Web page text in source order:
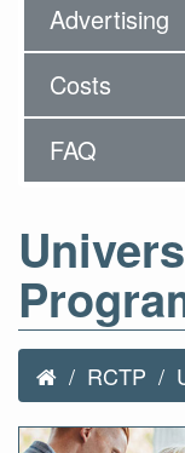
Advertising
Costs
FAQ
RCTP